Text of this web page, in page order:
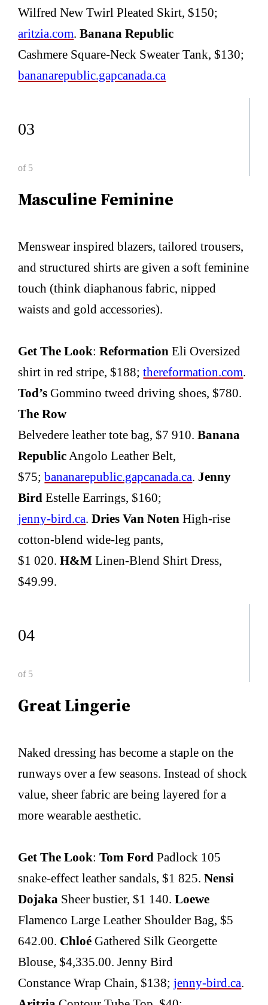
Wilfred New Twirl Pleated Skirt, $150;
aritzia.com.Banana Republic
Cashmere Square-Neck Sweater Tank, $130;
bananarepublic.gapcanada.ca
03
of 5
Masculine Feminine
Menswear inspired blazers, tailored trousers,
and structured shirts are given a soft feminine
touch (think diaphanous fabric, nipped
waists and gold accessories).
Get The Look:Reformation Eli Oversized
shirt in red stripe, $188;thereformation.com.
Tod’s Gommino tweed driving shoes, $780.
The Row
Belvedere leather tote bag, $7 910.Banana
Republic Angolo Leather Belt,
$75;bananarepublic.gapcanada.ca. Jenny
Bird Estelle Earrings, $160;
jenny-bird.ca.Dries Van Noten High-rise
cotton-blend wide-leg pants,
$1 020.H&M Linen-Blend Shirt Dress,
$49.99.
04
of 5
Great Lingerie
Naked dressing has become a staple on the
runways over a few seasons. Instead of shock
value, sheer fabric are being layered for a
more wearable aesthetic.
Get The Look:Tom Ford Padlock 105
snake-effect leather sandals, $1 825.Nensi
Dojaka Sheer bustier, $1 140.Loewe
Flamenco Large Leather Shoulder Bag, $5
642.00. Chloé Gathered Silk Georgette
Blouse, $4,335.00. Jenny Bird
Constance Wrap Chain, $138;jenny-bird.ca.